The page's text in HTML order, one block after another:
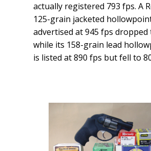
actually registered 793 fps. A
125-grain jacketed
advertised at 945 fps dropped
while its 158-grain lead
is listed at 890 fps but fell to